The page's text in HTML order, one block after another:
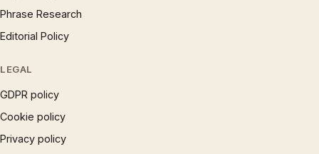
Phrase Research
Editorial Policy
LEGAL
GDPR policy
Cookie policy
Privacy policy